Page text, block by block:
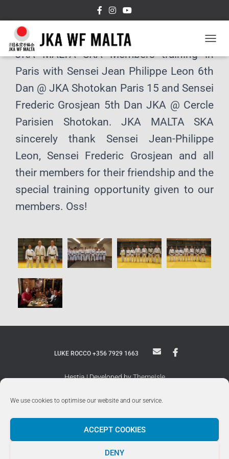
We use cookies to optimise our website and our service.
ACCEPT COOKIES
DENY
O
G
L
N
V
G
A
I
N
JKA MALTA SKA Members training in
Paris with Sensei Jean Philippe Leon 6th
Dan @ JKA Shotokan Paris 15 and Sensei
Frederic Grosjean 5th Dan JKA @ Cercle
Parisien Shotokan. JKA MALTA SKA
sincerely thank Sensei Jean-Philippe
Leon, Sensei Frederic Grosjean and all
their members for their friendship and the
special training opportunity given to our
members. Oss!
LUKE ROCCO +356 7929 1663
Hestia | Developed byThemeIsle